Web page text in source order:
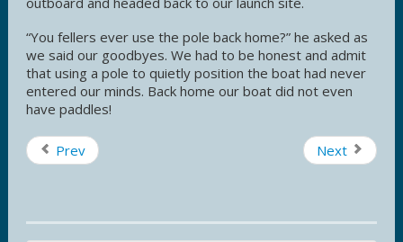
“You fellers ever use the pole back home?” he asked as
we said our goodbyes. We had to be honest and admit
that using a pole to quietly position the boat had never
entered our minds. Back home our boat did not even
have paddles!
Prev Next